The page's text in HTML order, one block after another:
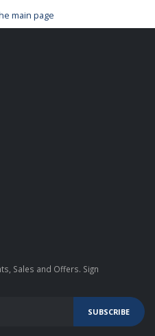
main page
Sales and Offers. Sign